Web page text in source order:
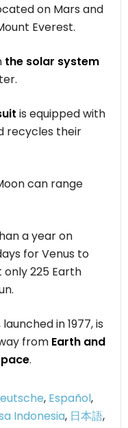
on Mars and
Everest.
the solar system
is equipped with
recycles their
can range
a year on
for Venus to
225 Earth
in 1977, is
from Earth and
.
, Español,
Indonesia, 日本語,